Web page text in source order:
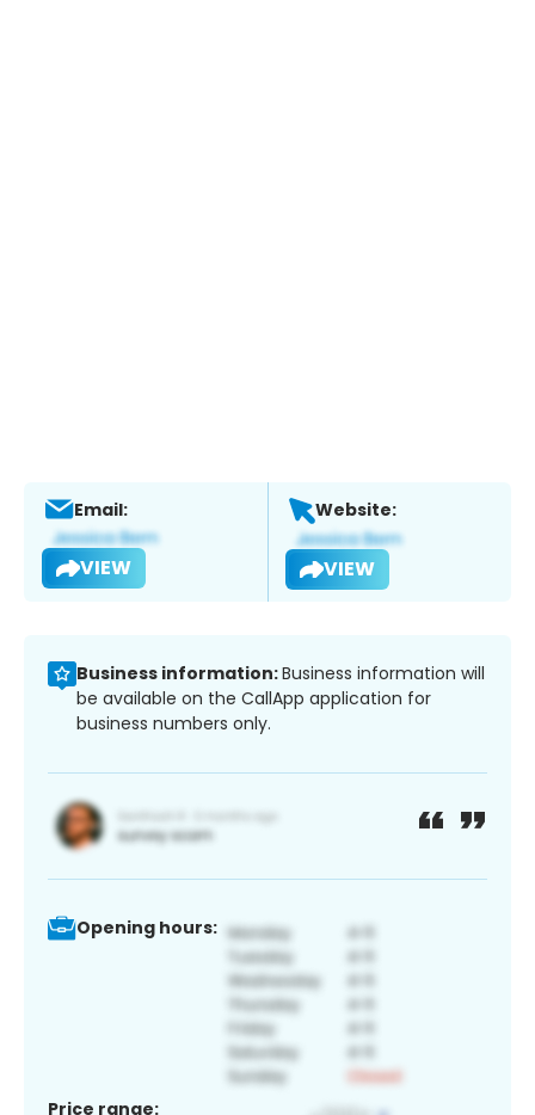
Email:
VIEW
Website:
VIEW
Business information:Business information will
be available on the CallApp application for
business numbers only.
Opening hours:
Price range: